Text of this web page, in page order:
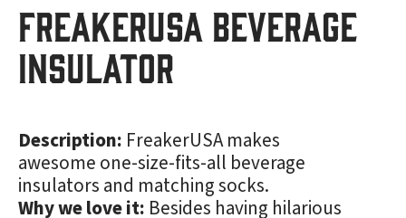
FreakerUSA Beverage
Insulator
Description: FreakerUSA makes
awesome one-size-fits-all beverage
insulators and matching socks.
Why we love it: Besides having hilarious